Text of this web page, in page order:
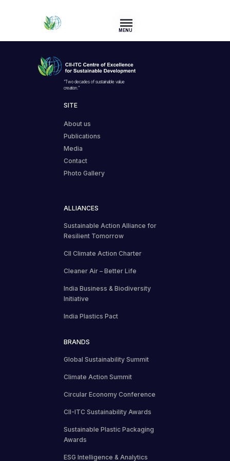
MENU
“Two decades of sustainable value
creation.”
SITE
About us
Publications
Media
Contact
Photo Gallery
ALLIANCES
Sustainable Action Alliance for
Resilient Tomorrow
CII Climate Action Charter
Cleaner Air – Better Life
India Business & Biodiversity
Initiative
India Plastics Pact
BRANDS
Global Sustainability Summit
Climate Action Summit
Circular Economy Conference
CII-ITC Sustainability Awards
Sustainable Plastic Packaging
Awards
ESG Intelligence & Analytics